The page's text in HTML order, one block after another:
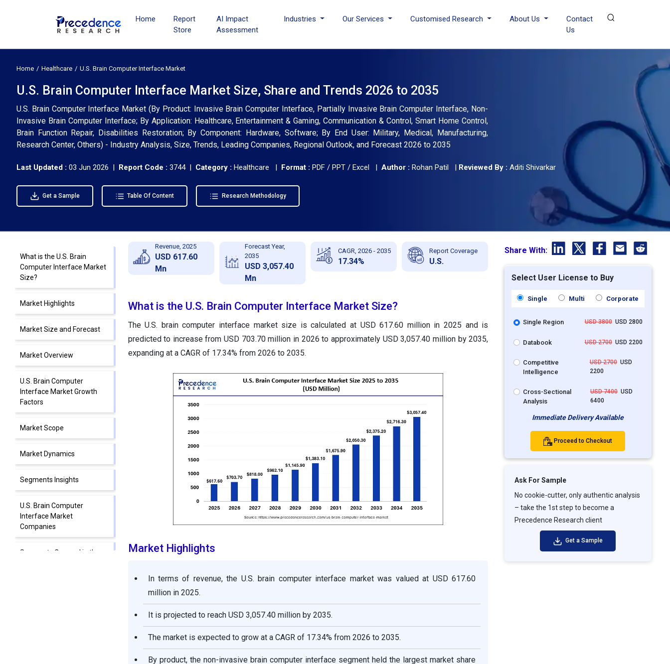
Home
Report
Store
AI Impact
Assessment
Industries Our Services Customised Research About Us
Contact
Us
Home Healthcare U.S. Brain Computer Interface Market
U.S. Brain Computer Interface Market Size, Share and Trends 2026 to 2035
U.S. Brain Computer Interface Market (By Product: Invasive Brain Computer Interface, Partially Invasive Brain Computer Interface, Non-
Invasive Brain Computer Interface; By Application: Healthcare, Entertainment & Gaming, Communication & Control, Smart Home Control,
Brain Function Repair, Disabilities Restoration; By Component: Hardware, Software; By End User: Military, Medical, Manufacturing,
Research Center, Others) - Industry Analysis, Size, Trends, Leading Companies, Regional Outlook, and Forecast 2026 to 2035
Last Updated : 03 Jun 2026 | Report Code : 3744 | Category : Healthcare | Format : PDF / PPT / Excel | Author : Rohan Patil | Reviewed By : Aditi Shivarkar
Get a Sample Table Of Content Research Methodology
What is the U.S. Brain
Computer Interface Market
Size?
Market Highlights
Market Size and Forecast
Market Overview
U.S. Brain Computer
Interface Market Growth
Factors
Market Scope
Market Dynamics
Segments Insights
U.S. Brain Computer
Interface Market
Companies
Segments Covered in the
Revenue, 2025
USD 617.60
Mn
Forecast Year,
2035
USD 3,057.40
Mn
CAGR, 2026 - 2035
17.34%
Report Coverage
U.S.
What is the U.S. Brain Computer Interface Market Size?
The U.S. brain computer interface market size is calculated at USD 617.60 million in 2025 and is
predicted to increase from USD 703.70 million in 2026 to approximately USD 3,057.40 million by 2035,
expanding at a CAGR of 17.34% from 2026 to 2035.
Market Highlights
In terms of revenue, the U.S. brain computer interface market was valued at USD 617.60
million in 2025.
It is projected to reach USD 3,057.40 million by 2035.
The market is expected to grow at a CAGR of 17.34% from 2026 to 2035.
By product, the non-invasive brain computer interface segment held the largest market share
Share With:
Select User License to Buy
Single Multi Corporate
Single Region USD 3800USD 2800
Databook USD 2700USD 2200
Competitive
Intelligence
USD 2700USD
2200
Cross-Sectional
Analysis
USD 7400USD
6400
Immediate Delivery Available
Proceed to Checkout
Ask For Sample
No cookie-cutter, only authentic analysis
– take the 1st step to become a
Precedence Research client
Get a Sample